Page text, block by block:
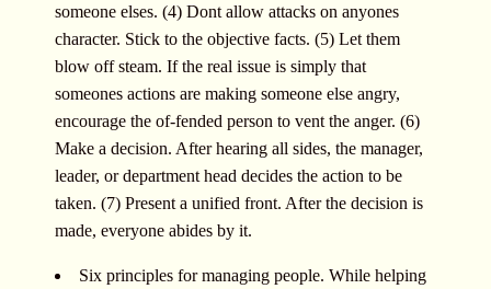
someone elses. (4) Dont allow attacks on anyones
character. Stick to the objective facts. (5) Let them
blow off steam. If the real issue is simply that
someones actions are making someone else angry,
encourage the of-fended person to vent the anger. (6)
Make a decision. After hearing all sides, the manager,
leader, or department head decides the action to be
taken. (7) Present a unified front. After the decision is
made, everyone abides by it.
Six principles for managing people. While helping